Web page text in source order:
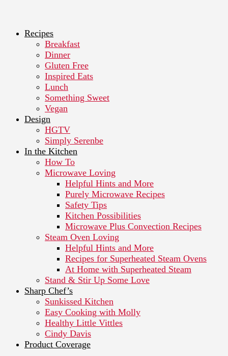
Recipes
Breakfast
Dinner
Gluten Free
Inspired Eats
Lunch
Something Sweet
Vegan
Design
HGTV
Simply Serenbe
In the Kitchen
How To
Microwave Loving
Helpful Hints and More
Purely Microwave Recipes
Safety Tips
Kitchen Possibilities
Microwave Plus Convection Recipes
Steam Oven Loving
Helpful Hints and More
Recipes for Superheated Steam Ovens
At Home with Superheated Steam
Stand & Stir Up Some Love
Sharp Chef’s
Sunkissed Kitchen
Easy Cooking with Molly
Healthy Little Vittles
Cindy Davis
Product Coverage